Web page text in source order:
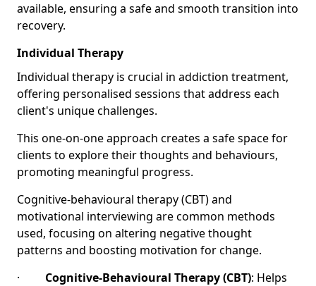
available, ensuring a safe and smooth transition into
recovery.
Individual Therapy
Individual therapy is crucial in addiction treatment,
offering personalised sessions that address each
client's unique challenges.
This one-on-one approach creates a safe space for
clients to explore their thoughts and behaviours,
promoting meaningful progress.
Cognitive-behavioural therapy (CBT) and
motivational interviewing are common methods
used, focusing on altering negative thought
patterns and boosting motivation for change.
· Cognitive-Behavioural Therapy (CBT): Helps